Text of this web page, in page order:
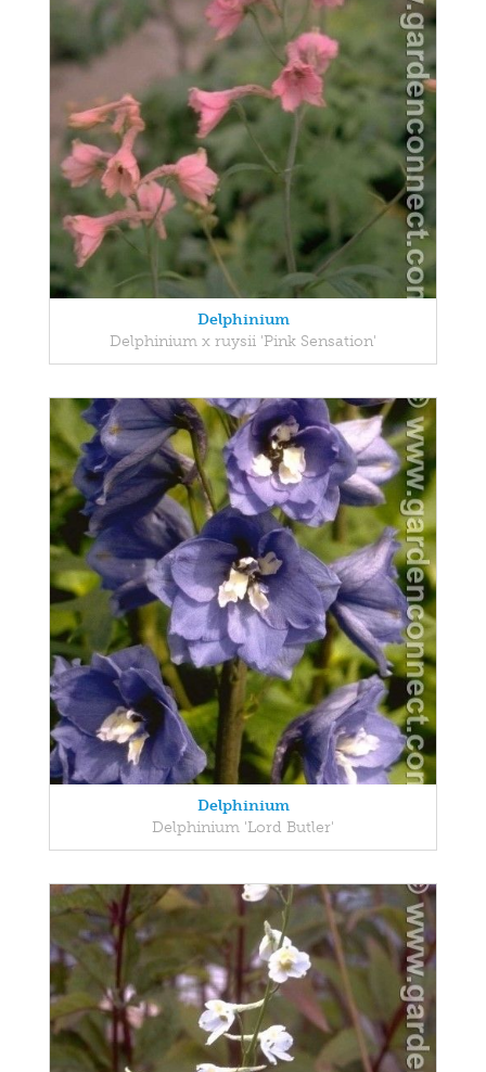
Delphinium
Delphinium x ruysii 'Pink Sensation'
Delphinium
Delphinium 'Lord Butler'